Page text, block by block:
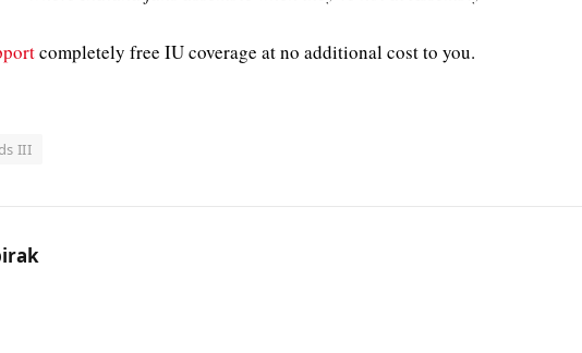
completely free IU coverage at no additional cost to you.
III